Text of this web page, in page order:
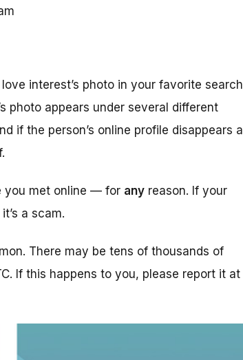
interest’s photo in your favorite search
photo appears under several different
if the person’s online profile disappears a
you met online — for any reason. If your
a scam.
There may be tens of thousands of
If this happens to you, please report it at